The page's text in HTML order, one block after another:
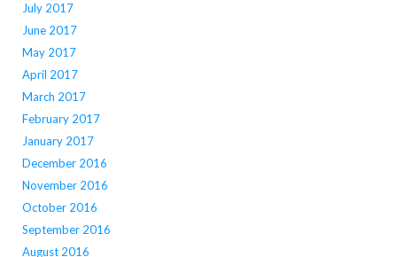
July 2017
June 2017
May 2017
April 2017
March 2017
February 2017
January 2017
December 2016
November 2016
October 2016
September 2016
August 2016